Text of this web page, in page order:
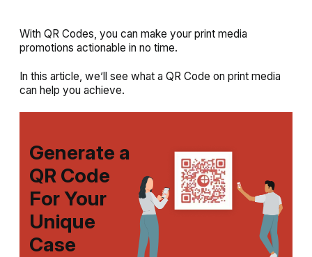
With QR Codes, you can make your print media
promotions actionable in no time.
In this article, we’ll see what a QR Code on print media
can help you achieve.
Generate a
QR Code
For Your
Unique
Case